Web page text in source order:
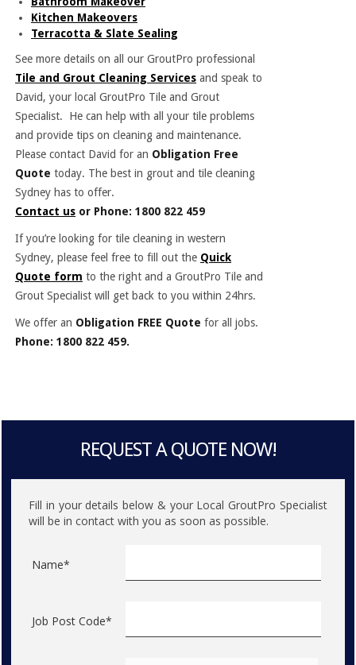
Kitchen Makeovers
Terracotta & Slate Sealing
See more details on all our GroutPro professional
Tile and Grout Cleaning Services and speak to
David, your local GroutPro Tile and Grout
Specialist. He can help with all your tile problems
and provide tips on cleaning and maintenance.
Please contact David for an Obligation Free
Quote today. The best in grout and tile cleaning
Sydney has to offer.
Contact us or Phone: 1800 822 459
If you’re looking for tile cleaning in western
Sydney, please feel free to fill out the Quick
Quote form to the right and a GroutPro Tile and
Grout Specialist will get back to you within 24hrs.
We offer an Obligation FREE Quote for all jobs.
Phone: 1800 822 459.
REQUEST A QUOTE NOW!
Fill in your details below & your Local GroutPro Specialist
will be in contact with you as soon as possible.
Name*
Job Post Code*